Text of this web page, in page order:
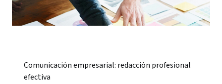
Comunicación empresarial: redacción profesional
efectiva